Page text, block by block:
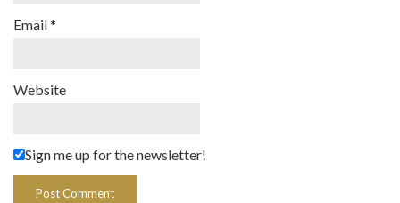
Email*
Website
Sign me up for the newsletter!